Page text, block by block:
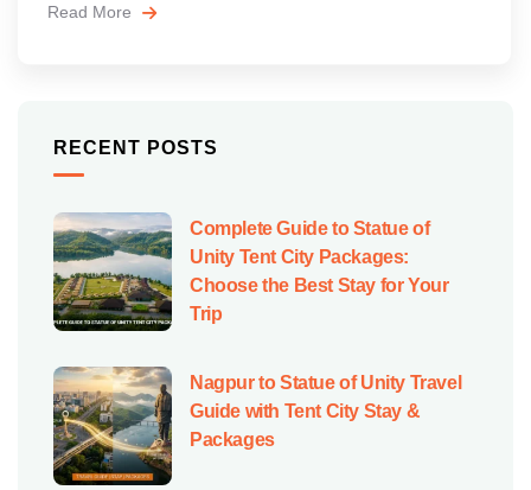
Read More
RECENT POSTS
Complete Guide to Statue of
Unity Tent City Packages:
Choose the Best Stay for Your
Trip
Nagpur to Statue of Unity Travel
Guide with Tent City Stay &
Packages